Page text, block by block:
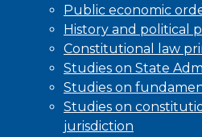
Public economic
History and political
Constitutional law
Studies on State
Studies on
Studies on
jurisdiction